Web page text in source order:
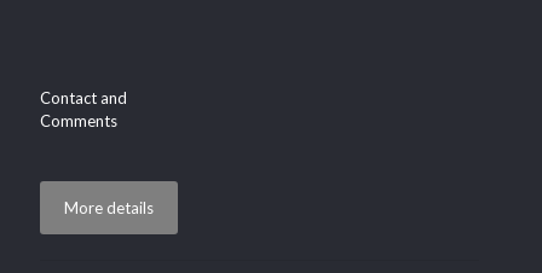
Contact and
Comments
More details